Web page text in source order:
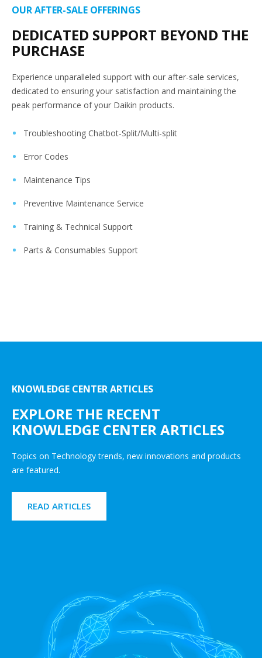
OUR AFTER-SALE OFFERINGS
DEDICATED SUPPORT BEYOND THE
PURCHASE
Experience unparalleled support with our after-sale services,
dedicated to ensuring your satisfaction and maintaining the
peak performance of your Daikin products.
Troubleshooting Chatbot-Split/Multi-split
Error Codes
Maintenance Tips
Preventive Maintenance Service
Training & Technical Support
Parts & Consumables Support
KNOWLEDGE CENTER ARTICLES
EXPLORE THE RECENT
KNOWLEDGE CENTER ARTICLES
Topics on Technology trends, new innovations and products
are featured.
READ ARTICLES